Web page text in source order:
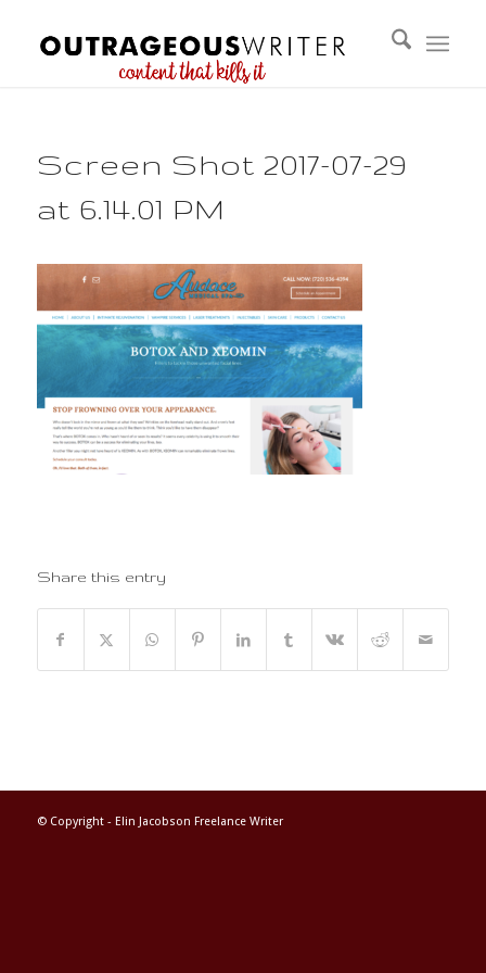
Screen Shot 2017-07-29
at 6.14.01 PM
Share this entry
© Copyright - Elin Jacobson Freelance Writer